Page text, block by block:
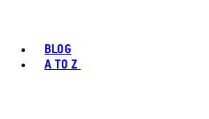
BLOG
A TO Z